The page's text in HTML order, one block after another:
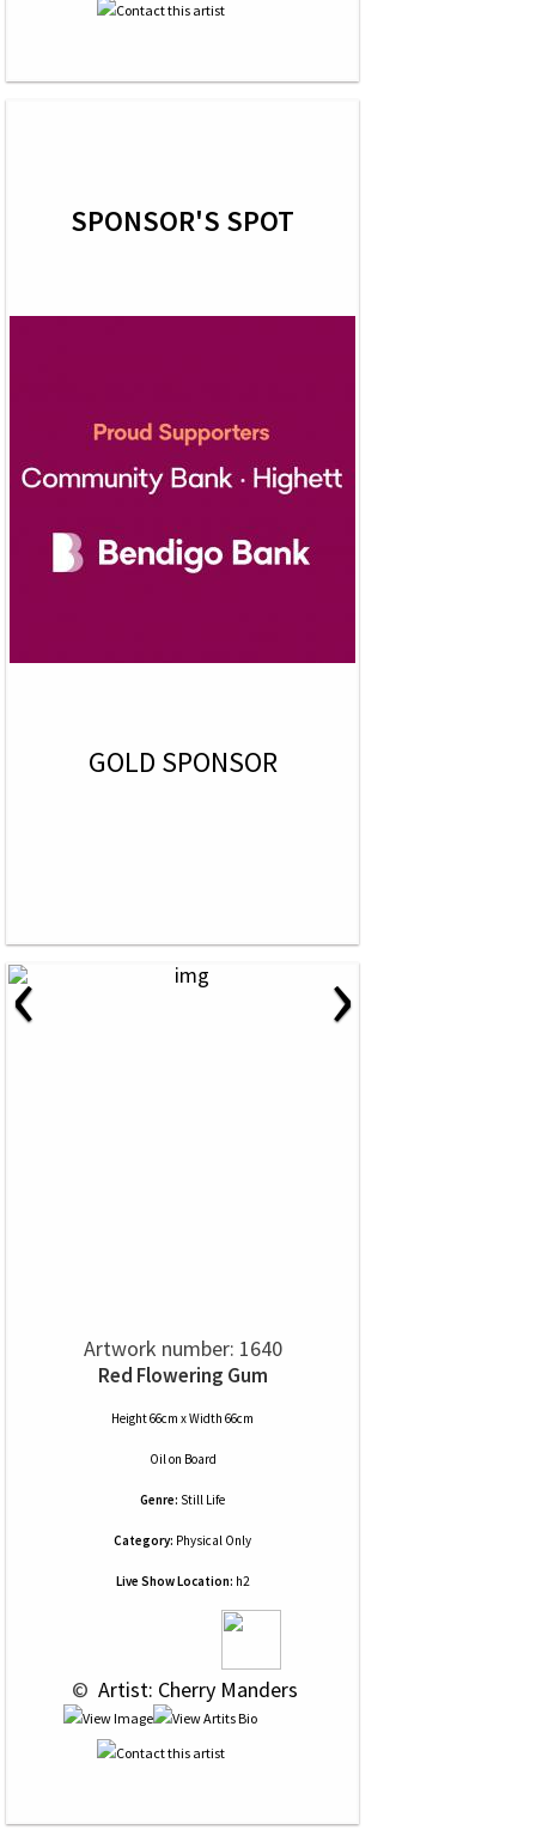
SPONSOR'S SPOT
GOLD SPONSOR
‹ ›
Artwork number: 1640
Red Flowering Gum
Height 66cm x Width 66cm
Oilon Board
Genre: Still Life
Category: Physical Only
Live Show Location: h2
© Artist: Cherry Manders